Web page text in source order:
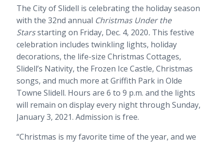
The City of Slidell is celebrating the holiday season
with the 32nd annual Christmas Under the
Starsstarting on Friday, Dec. 4, 2020.This festive
celebration includes twinkling lights, holiday
decorations, the life-size Christmas Cottages,
Slidell’s Nativity, the Frozen Ice Castle, Christmas
songs, and much more at Griffith Park in Olde
Towne Slidell. Hours are 6 to 9 p.m. and the lights
will remain on display every night through Sunday,
January 3, 2021. Admission is free.
“Christmas is my favorite time of the year, and we